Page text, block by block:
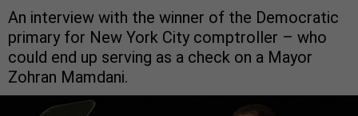
An interview with the winner of the Democratic
primary for New York City comptroller – who
could end up serving as a check on a Mayor
Zohran Mamdani.